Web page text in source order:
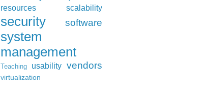
resources scalability
security software
system
management
Teaching usability vendors
virtualization